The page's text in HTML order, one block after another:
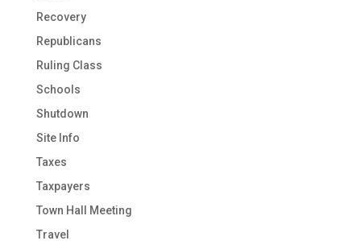
Recovery
Republicans
Ruling Class
Schools
Shutdown
Site Info
Taxes
Taxpayers
Town Hall Meeting
Travel